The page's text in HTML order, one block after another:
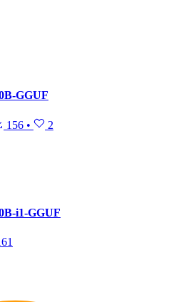
GGUF
156 • 2
i1-GGUF